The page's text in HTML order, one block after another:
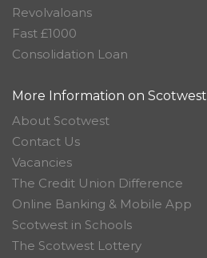
Revolvaloans
Fast £1000
Consolidation Loan
More Information on Scotwest
About Scotwest
Contact Us
Vacancies
The Credit Union Difference
Online Banking & Mobile App
Scotwest in Schools
The Scotwest Lottery